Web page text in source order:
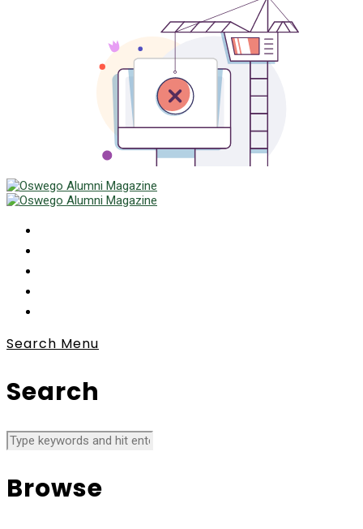
Search Menu
Search
Browse